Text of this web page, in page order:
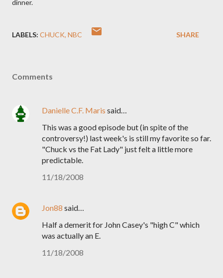
dinner.
LABELS: CHUCK NBC SHARE
Comments
Danielle C.F. Maris said…
This was a good episode but (in spite of the
controversy!) last week's is still my favorite so far.
"Chuck vs the Fat Lady" just felt a little more
predictable.
11/18/2008
Jon88 said…
Half a demerit for John Casey's "high C" which
was actually an E.
11/18/2008